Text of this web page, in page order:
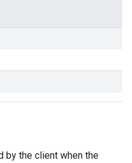
by the client when the